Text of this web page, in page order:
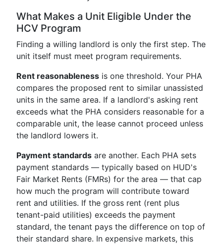
What Makes a Unit Eligible Under the
HCV Program
Finding a willing landlord is only the first step. The
unit itself must meet program requirements.
Rent reasonableness is one threshold. Your PHA
compares the proposed rent to similar unassisted
units in the same area. If a landlord's asking rent
exceeds what the PHA considers reasonable for a
comparable unit, the lease cannot proceed unless
the landlord lowers it.
Payment standards are another. Each PHA sets
payment standards — typically based on HUD's
Fair Market Rents (FMRs) for the area — that cap
how much the program will contribute toward
rent and utilities. If the gross rent (rent plus
tenant-paid utilities) exceeds the payment
standard, the tenant pays the difference on top of
their standard share. In expensive markets, this